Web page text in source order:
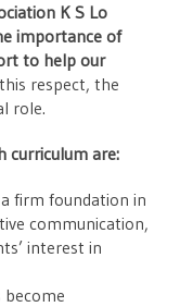
K S Lo
importance of
to help our
respect, the
role.
curriculum are:
firm foundation in
communication,
interest in